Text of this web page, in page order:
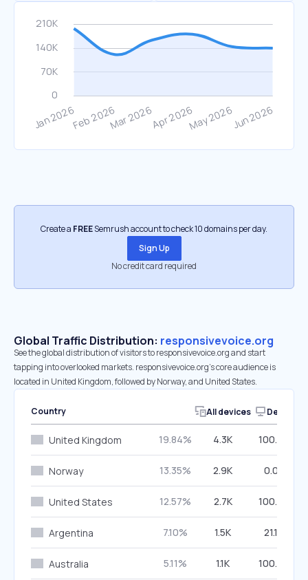
Create a FREESemrush account to check 10 domains per day.
Sign Up
No credit card required
Global Traffic Distribution: responsivevoice.org
See the global distribution of visitors to responsivevoice.org and start
tapping into overlooked markets. responsivevoice.org’s core audience is
located in United Kingdom, followed by Norway, and United States.
Country All devices Desktop
United Kingdom 19.84% 4.3K 100.00%
Norway 13.35% 2.9K 0.00%
United States 12.57% 2.7K 100.00%
Argentina 7.10% 1.5K 21.10%
Australia 5.11% 1.1K 100.00%